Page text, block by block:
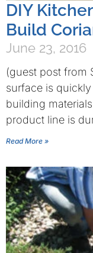
DIY
Build
June 23, 2016
(guest post from
surface is
building
product line is
Read More »